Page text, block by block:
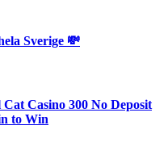
Sverige 💸
Casino 300 No Deposit
to Win